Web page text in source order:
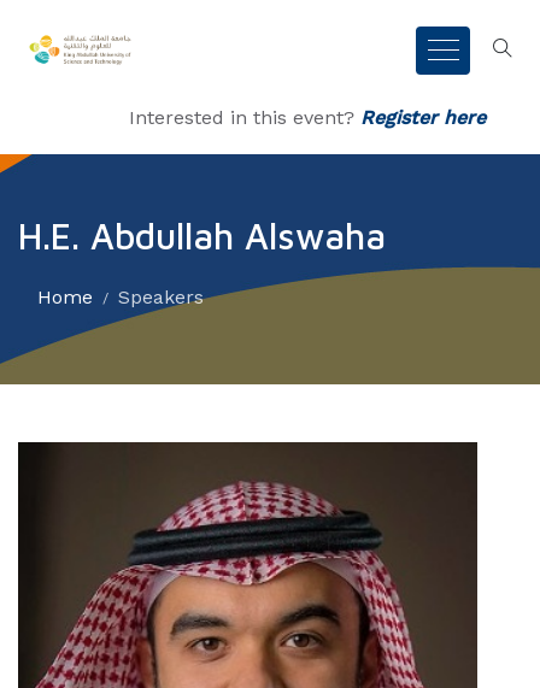
Interested in this event? Register here
H.E. Abdullah Alswaha
Home Speakers